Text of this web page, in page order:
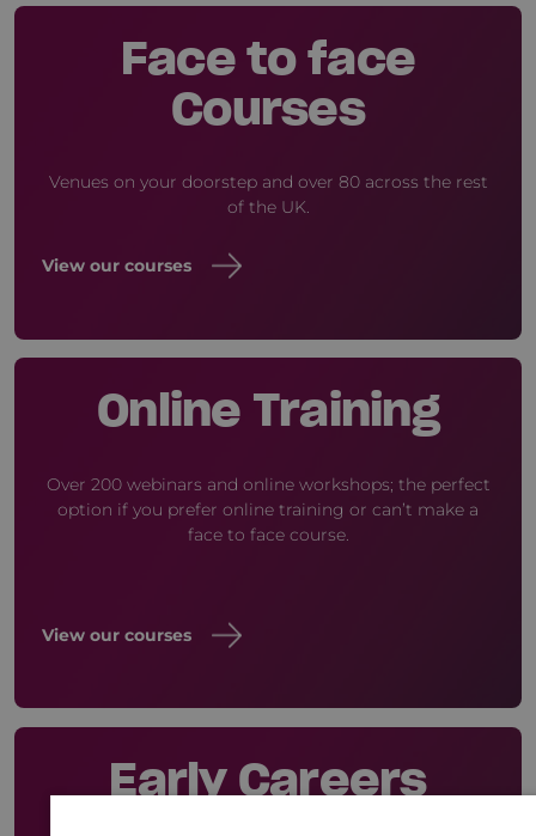
Face to face
Courses
Venues on your doorstep and over 80 across the rest
of the UK.
View our courses
Online Training
Over 200 webinars and online workshops; the perfect
option if you prefer online training or can’t make a
face to face course.
View our courses
Early Careers